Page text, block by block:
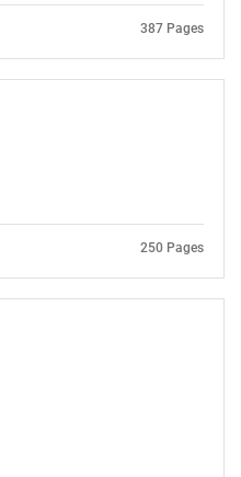
387 Pages
250 Pages